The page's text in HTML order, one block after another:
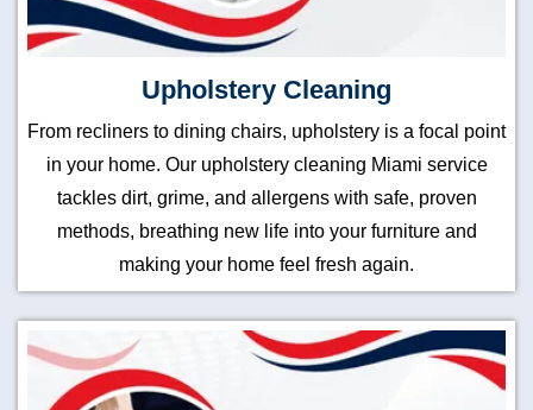
Upholstery Cleaning
From recliners to dining chairs, upholstery is a focal point
in your home. Our upholstery cleaning Miami service
tackles dirt, grime, and allergens with safe, proven
methods, breathing new life into your furniture and
making your home feel fresh again.